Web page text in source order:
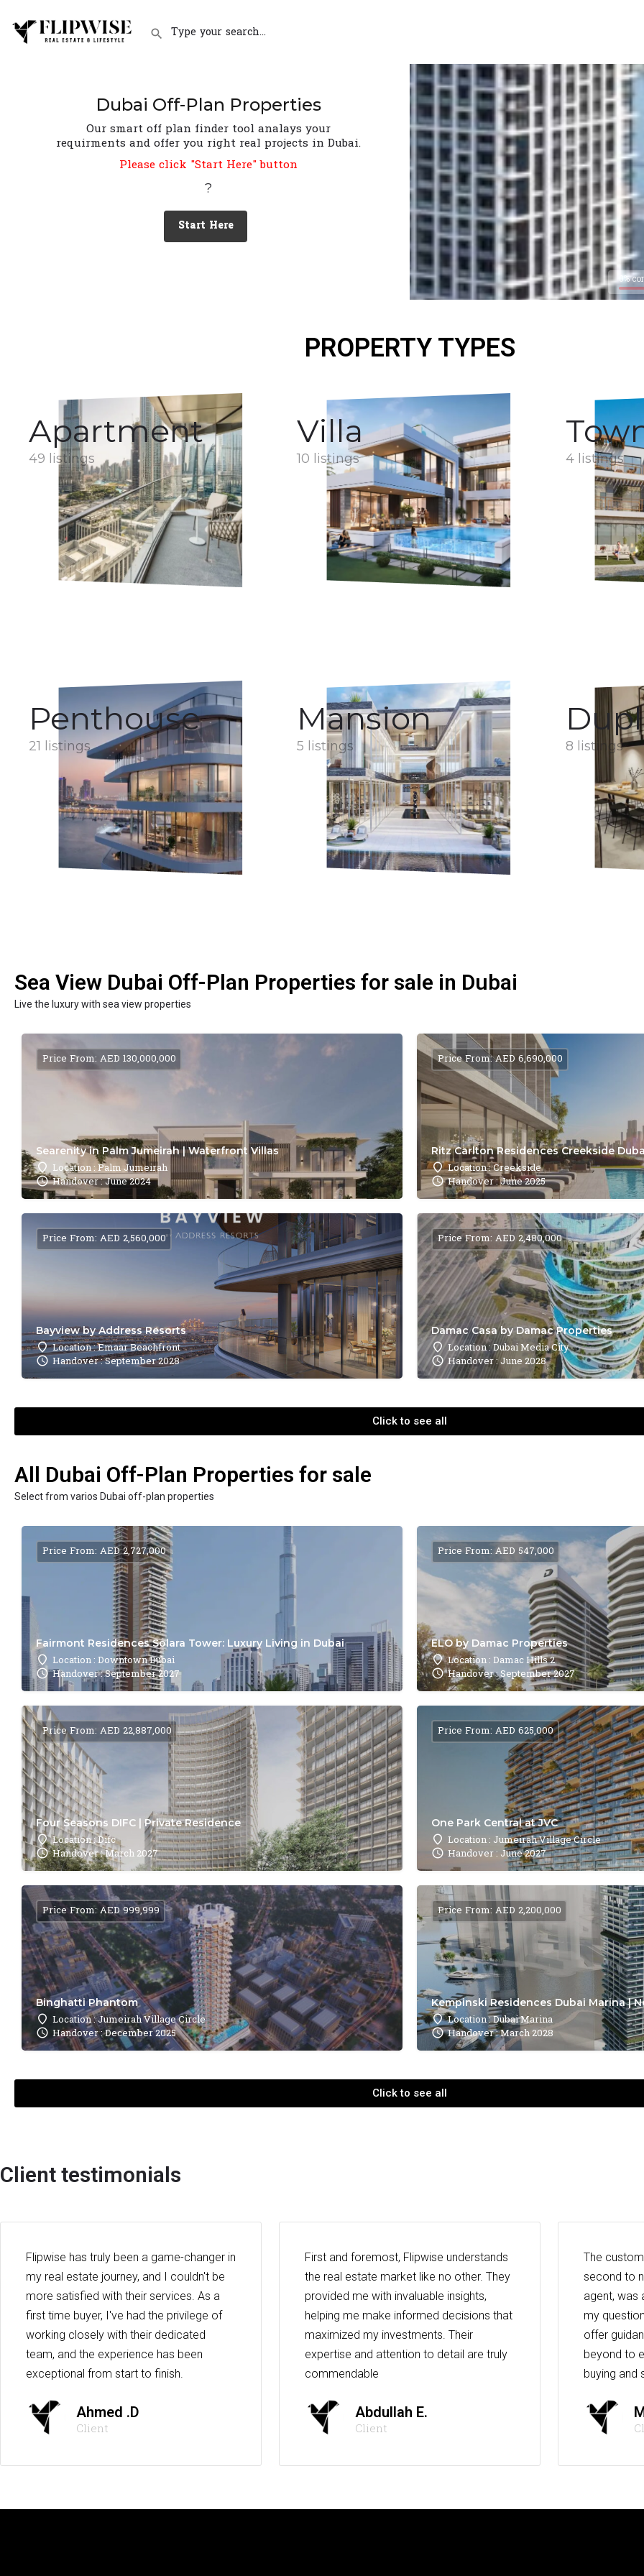
Dubai Off-Plan Properties
Our smart off plan finder tool analays your
requirments and offer you right real projects in Dubai.
Please click "Start Here" button
?
Start Here
0%
PROPERTY TYPES
Apartment
49 listings
Villa
10 listings 4 listings
Penthouse
21 listings
Mansion
5 listings 8 listings
Sea View Dubai Off-Plan Properties for sale in Dubai
Live the luxury with sea view properties
Searenity in Palm Jumeirah | Waterfront Villas
Location : Palm Jumeirah
Handover : June 2024
Price From: AED 130,000,000
Ritz Carlton Residences Creekside
Location : Creekside
Handover : June 2025
Price From: AED 6,690,000
Bayview by Address Resorts
Location : Emaar Beachfront
Handover : September 2028
Price From: AED 2,560,000
Damac Casa by Damac Properties
Location : Dubai Media City
Handover : June 2028
Price From: AED 2,480,000
Click to see all
All Dubai Off-Plan Properties for sale
Select from varios Dubai off-plan properties
Fairmont Residences Solara Tower: Luxury Living in Dubai
Location : Downtown Dubai
Handover : September 2027
Price From: AED 2,727,000
ELO by Damac Properties
Location : Damac Hills 2
Handover : September 2027
Price From: AED 547,000
Four Seasons DIFC | Private Residence
Location : Difc
Handover : March 2027
Price From: AED 22,887,000
One Park Central at JVC
Location : Jumeirah Village Circle
Handover : June 2027
Price From: AED 625,000
Binghatti Phantom
Location : Jumeirah Village Circle
Handover : December 2025
Price From: AED 999,999
Kempinski Residences Dubai Marina |
Location : Dubai Marina
Handover : March 2028
Price From: AED 2,200,000
Click to see all
Client testimonials
Flipwise has truly been a game-changer in
my real estate journey, and I couldn't be
more satisfied with their services. As a
first time buyer, I've had the privilege of
working closely with their dedicated
team, and the experience has been
exceptional from start to finish.
Ahmed .D
Client
First and foremost, Flipwise understands
the real estate market like no other. They
provided me with invaluable insights,
helping me make informed decisions that
maximized my investments. Their
expertise and attention to detail are truly
commendable
Abdullah E.
Client
The
second to
agent, was
my
offer
beyond to
buying and